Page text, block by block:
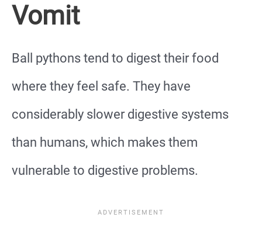
Vomit
Ball pythons tend to digest their food
where they feel safe. They have
considerably slower digestive systems
than humans, which makes them
vulnerable to digestive problems.